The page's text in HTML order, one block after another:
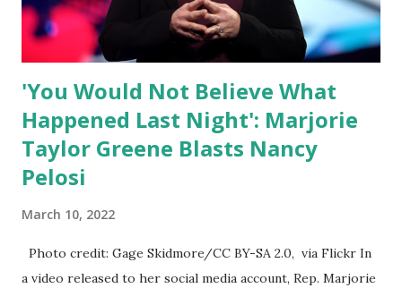
have seen renowned medical doctors being banned from
platforms for contradicting “health author...
'You Would Not Believe What
Happened Last Night': Marjorie
Taylor Greene Blasts Nancy
Pelosi
March 10, 2022
Photo credit: Gage Skidmore/CC BY-SA 2.0, via Flickr In
a video released to her social media account, Rep. Marjorie